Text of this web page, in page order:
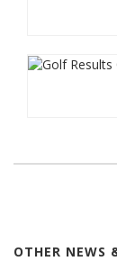
OTHER NEWS